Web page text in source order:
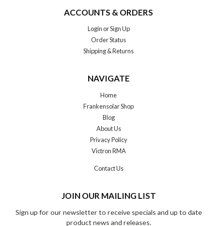
ACCOUNTS & ORDERS
LoginorSign Up
Order Status
Shipping & Returns
NAVIGATE
Home
Frankensolar Shop
Blog
About Us
Privacy Policy
Victron RMA
Contact Us
JOIN OUR MAILING LIST
Sign up for our newsletter to receive specials and up to date
product news and releases.